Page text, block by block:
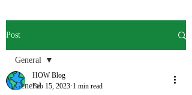
Post
General
General
HOW Blog
Feb 15, 2023 1 min read